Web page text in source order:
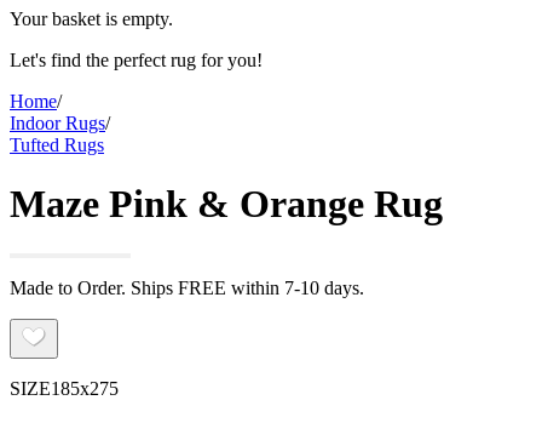
Your basket is empty.
Let's find the perfect rug for you!
Home/
Indoor Rugs/
Tufted Rugs
Maze Pink & Orange Rug
Made to Order. Ships FREE within 7-10 days.
SIZE185x275